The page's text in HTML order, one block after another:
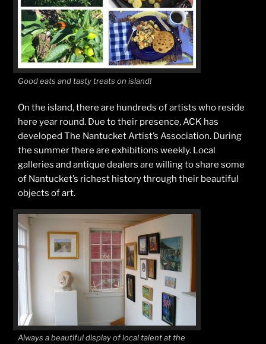
Good eats and tasty treats on island!
On the island, there are hundreds of artists who reside
here year round. Due to their presence, ACK has
developed The Nantucket Artist’s Association. During
the summer there are exhibitions weekly. Local
galleries and antique dealers are willing to share some
of Nantucket’s richest history through their beautiful
objects of art.
Always a beautiful display of local talent at the